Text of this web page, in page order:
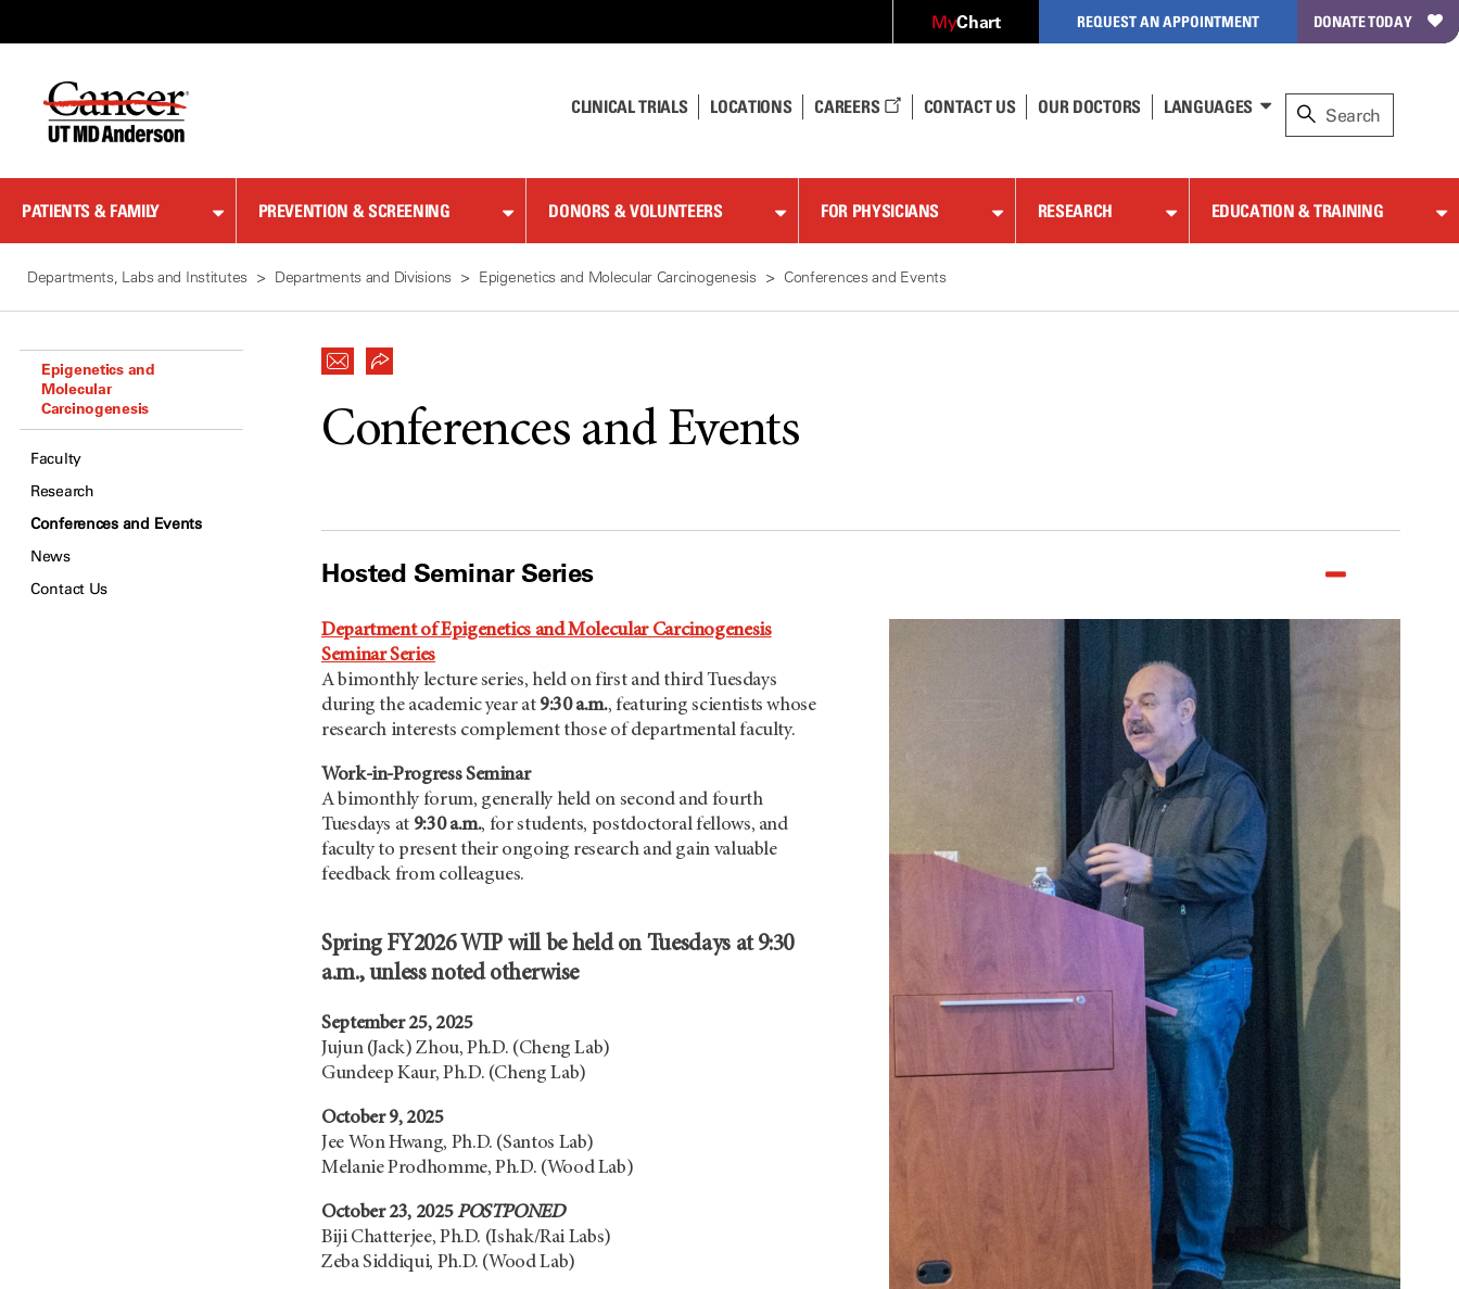
Content
MyChart REQUEST AN APPOINTMENT DONATE TODAY
CLINICAL TRIALS LOCATIONS CAREERS CONTACT US OUR DOCTORS LANGUAGES
PATIENTS & FAMILY PREVENTION & SCREENING DONORS & VOLUNTEERS FOR PHYSICIANS RESEARCH EDUCATION & TRAINING
Departments, Labs and Institutes Departments and Divisions Epigenetics and Molecular Carcinogenesis Conferences and Events
Epigenetics and
Molecular
Carcinogenesis
Faculty
Research
Conferences and Events
News
Contact Us
Conferences and Events
Hosted Seminar Series
Department of Epigenetics and Molecular Carcinogenesis
Seminar Series
A bimonthly lecture series, held on first and third Tuesdays
during the academic year at 9:30 a.m., featuring scientists whose
research interests complement those of departmental faculty.
Work-in-Progress Seminar
A bimonthly forum, generally held on second and fourth
Tuesdays at 9:30 a.m., for students, postdoctoral fellows, and
faculty to present their ongoing research and gain valuable
feedback from colleagues.
Spring FY2026 WIP will be held on Tuesdays at 9:30
a.m., unless noted otherwise
September 25, 2025
Jujun (Jack) Zhou, Ph.D. (Cheng Lab)
Gundeep Kaur, Ph.D. (Cheng Lab)
October 9, 2025
Jee Won Hwang, Ph.D. (Santos Lab)
Melanie Prodhomme, Ph.D. (Wood Lab)
October 23, 2025POSTPONED
Biji Chatterjee, Ph.D. (Ishak/Rai Labs)
Zeba Siddiqui, Ph.D. (Wood Lab)